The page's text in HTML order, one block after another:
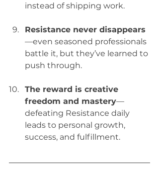
instead of shipping work.
Resistance never disappears
—even seasoned professionals
battle it, but they’ve learned to
push through.
The reward is creative
freedom and mastery—
defeating Resistance daily
leads to personal growth,
success, and fulfillment.